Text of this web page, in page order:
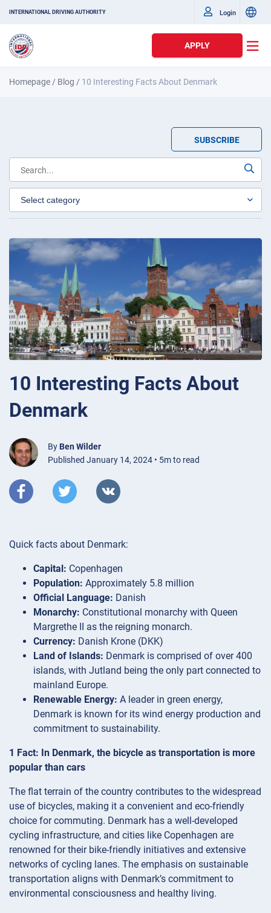
INTERNATIONAL DRIVING AUTHORITY Login
APPLY
Homepage / Blog / 10 Interesting Facts About Denmark
SUBSCRIBE
10 Interesting Facts About
Denmark
By Ben Wilder
Published January 14, 2024 • 5m to read
Quick facts about Denmark:
Capital: Copenhagen
Population: Approximately 5.8 million
Official Language: Danish
Monarchy: Constitutional monarchy with Queen
Margrethe II as the reigning monarch.
Currency: Danish Krone (DKK)
Land of Islands: Denmark is comprised of over 400
islands, with Jutland being the only part connected to
mainland Europe.
Renewable Energy: A leader in green energy,
Denmark is known for its wind energy production and
commitment to sustainability.
1 Fact: In Denmark, the bicycle as transportation is more
popular than cars
The flat terrain of the country contributes to the widespread
use of bicycles, making it a convenient and eco-friendly
choice for commuting. Denmark has a well-developed
cycling infrastructure, and cities like Copenhagen are
renowned for their bike-friendly initiatives and extensive
networks of cycling lanes. The emphasis on sustainable
transportation aligns with Denmark’s commitment to
environmental consciousness and healthy living.